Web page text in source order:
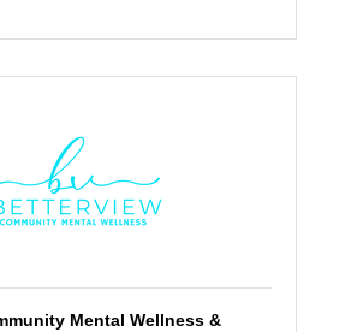
Mental Wellness &